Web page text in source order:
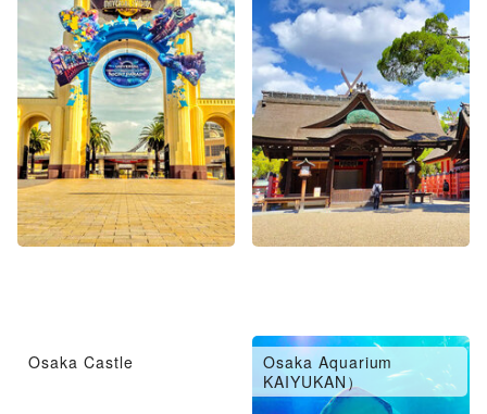
Osaka Castle
Osaka Aquarium
KAIYUKAN）